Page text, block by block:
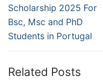
Scholarship 2025 For
Bsc, Msc and PhD
Students in Portugal
Related Posts